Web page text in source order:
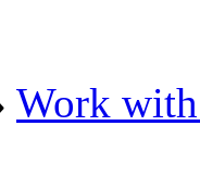
Work